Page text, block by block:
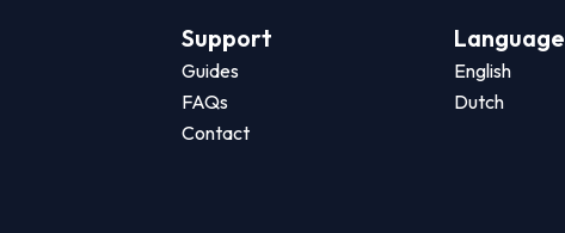
Support
Guides
FAQs
Contact
Language
English
Dutch